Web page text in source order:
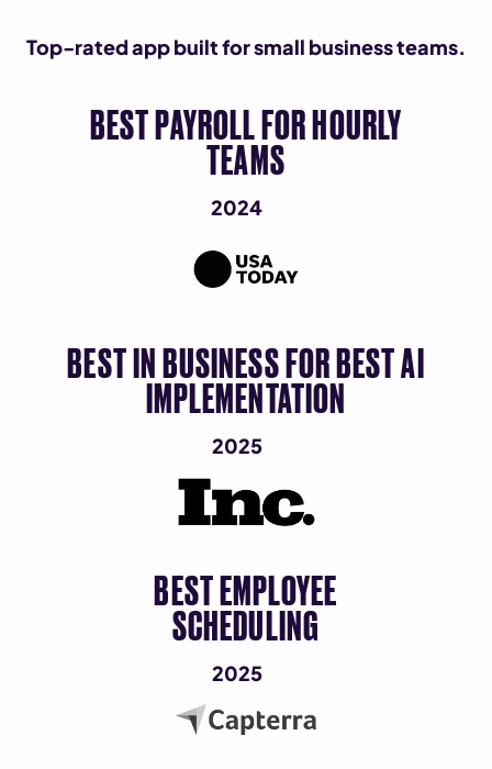
Top-rated app built for small business teams.
BEST PAYROLL FOR HOURLY
TEAMS
2024
BEST IN BUSINESS FOR BEST AI
IMPLEMENTATION
2025
BEST EMPLOYEE
SCHEDULING
2025